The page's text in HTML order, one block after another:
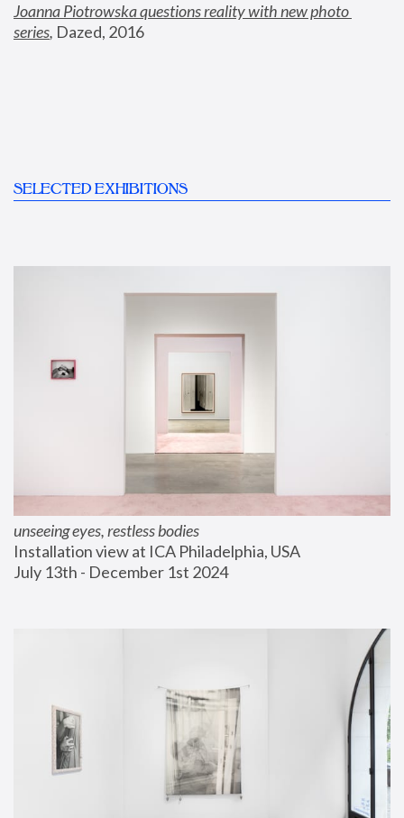
Joanna Piotrowska questions reality with new photo
series, Dazed, 2016
SELECTED EXHIBITIONS
unseeing eyes, restless bodies
Installation view at ICA Philadelphia, USA
July 13th - December 1st 2024